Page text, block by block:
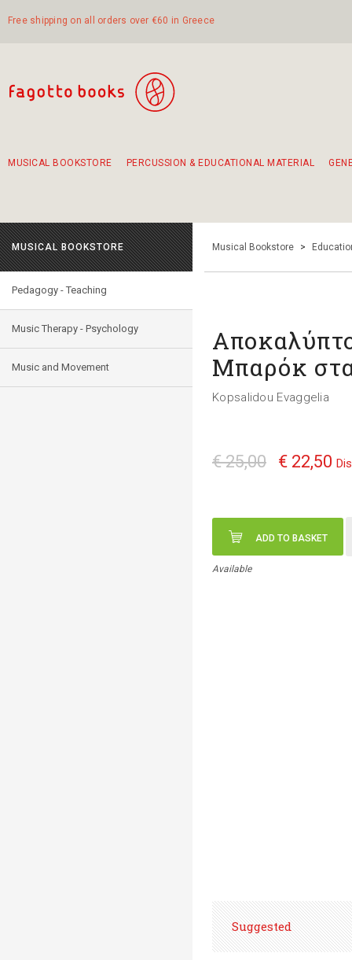
Free shipping on all orders over €60 in Greece
MUSICAL BOOKSTORE PERCUSSION & EDUCATIONAL MATERIAL
MUSICAL BOOKSTORE
Pedagogy - Teaching
Music Therapy - Psychology
Music and Movement
Musical Bookstore >
Μπαρόκ
Kopsalidou Evaggelia
€ 25,00 € 22,50
ADD TO BASKET
Available
Suggested